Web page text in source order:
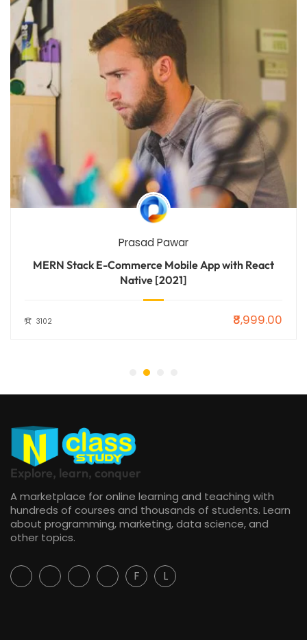
Prasad Pawar
MERN Stack E-Commerce Mobile App with React
Native [2021]
3102 ₹8,999.00
Explore, learn, conquer
A marketplace for online learning and teaching with
hundreds of courses and thousands of students. Learn
about programming, marketing, data science, and
other topics.
F L